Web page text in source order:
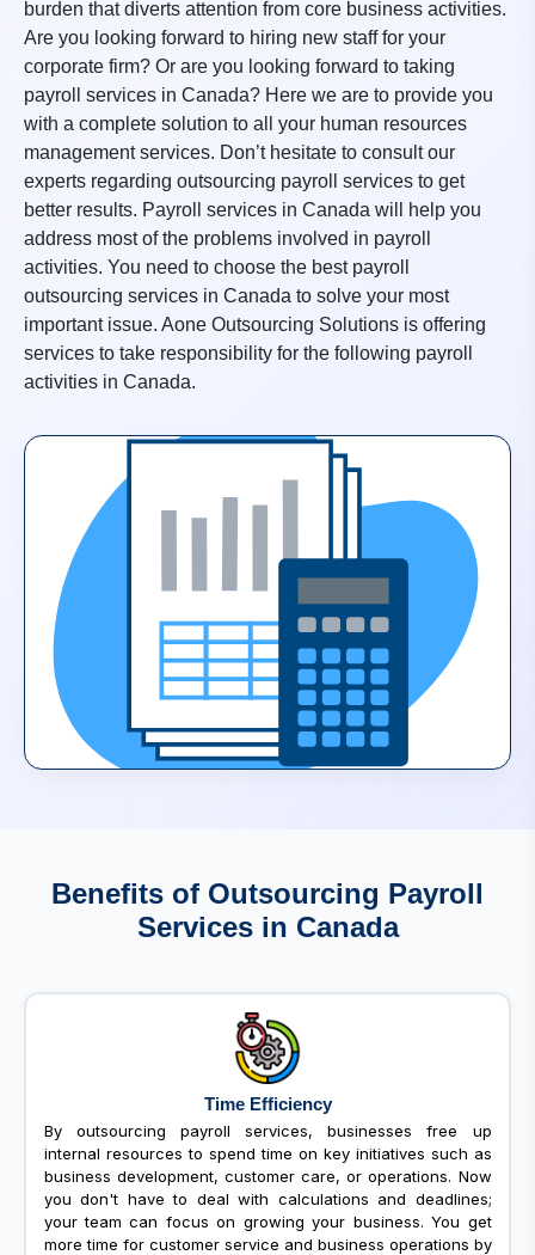
burden that diverts attention from core business activities.
Are you looking forward to hiring new staff for your
corporate firm? Or are you looking forward to taking
payroll services in Canada? Here we are to provide you
with a complete solution to all your human resources
management services. Don’t hesitate to consult our
experts regarding outsourcing payroll services to get
better results. Payroll services in Canada will help you
address most of the problems involved in payroll
activities. You need to choose the best payroll
outsourcing services in Canada to solve your most
important issue. Aone Outsourcing Solutions is offering
services to take responsibility for the following payroll
activities in Canada.
Benefits of Outsourcing Payroll
Services in Canada
Time Efficiency
By outsourcing payroll services, businesses free up
internal resources to spend time on key initiatives such as
business development, customer care, or operations. Now
you don't have to deal with calculations and deadlines;
your team can focus on growing your business. You get
more time for customer service and business operations by